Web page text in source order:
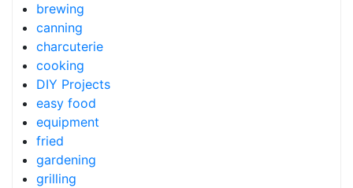
brewing
canning
charcuterie
cooking
DIY Projects
easy food
equipment
fried
gardening
grilling